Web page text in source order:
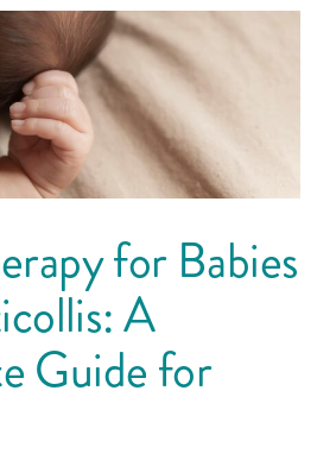
for Babies
A
Guide for